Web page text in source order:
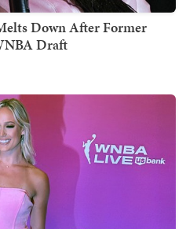
Down After Former
Draft